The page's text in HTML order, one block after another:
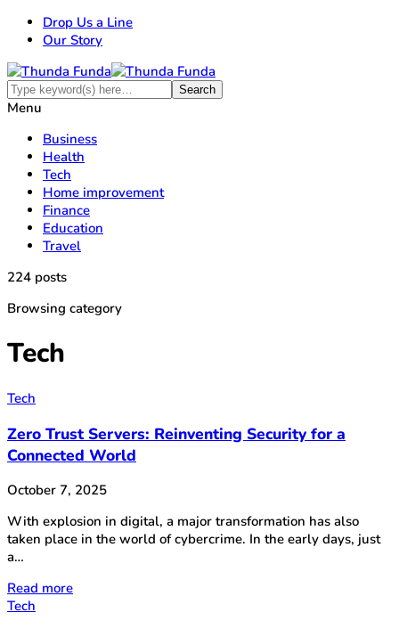
Drop Us a Line
Our Story
Menu
Business
Health
Tech
Home improvement
Finance
Education
Travel
224 posts
Browsing category
Tech
Tech
Zero Trust Servers: Reinventing Security for a
Connected World
October 7, 2025
With explosion in digital, a major transformation has also
taken place in the world of cybercrime. In the early days, just
a…
Read more
Tech